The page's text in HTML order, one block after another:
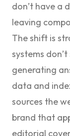
don’t have a
leaving
The shift is
systems
generating
data and
sources the
brand that
editorial